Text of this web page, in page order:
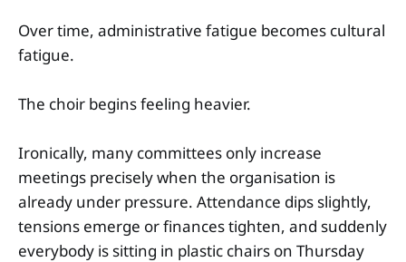
Over time, administrative fatigue becomes cultural
fatigue.
The choir begins feeling heavier.
Ironically, many committees only increase
meetings precisely when the organisation is
already under pressure. Attendance dips slightly,
tensions emerge or finances tighten, and suddenly
everybody is sitting in plastic chairs on Thursday